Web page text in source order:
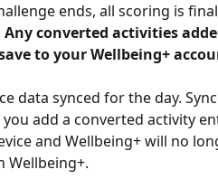
ends, all scoring is
Any converted activities
to your Wellbeing+
data synced for the day.
add a converted activity
and Wellbeing+ will no
Wellbeing+.